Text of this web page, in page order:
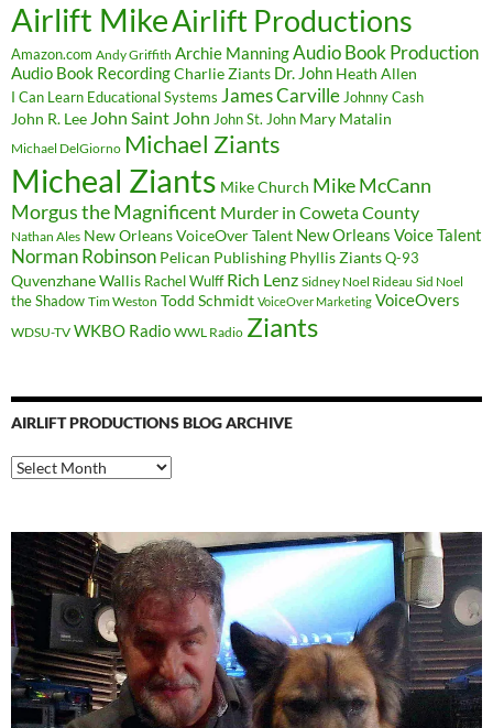
Airlift MikeAirlift Productions
Amazon.com Andy Griffith Archie ManningAudio Book Production
Audio Book RecordingCharlie Ziants Dr. John Heath Allen
I Can Learn Educational Systems James CarvilleJohnny Cash
John R. Lee John Saint John John St. John Mary Matalin
Michael DelGiorno Michael Ziants
Micheal Ziants Mike Church Mike McCann
Morgus the Magnificent Murder in Coweta County
Nathan Ales New Orleans VoiceOver Talent New Orleans Voice Talent
Norman Robinson Pelican Publishing Phyllis ZiantsQ-93
Quvenzhane Wallis Rachel Wulff Rich Lenz Sidney Noel Rideau Sid Noel
the Shadow Tim Weston Todd Schmidt VoiceOver Marketing VoiceOvers
WDSU-TV WKBO Radio WWL Radio Ziants
AIRLIFT PRODUCTIONS BLOG ARCHIVE
Airlift
Productions